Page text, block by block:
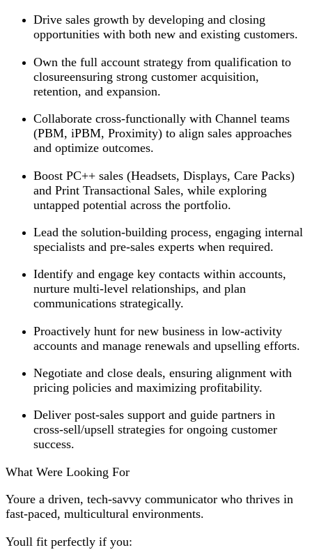
Drive sales growth by developing and closing
opportunities with both new and existing customers.
Own the full account strategy from qualification to
closureensuring strong customer acquisition,
retention, and expansion.
Collaborate cross-functionally with Channel teams
(PBM, iPBM, Proximity) to align sales approaches
and optimize outcomes.
Boost PC++ sales (Headsets, Displays, Care Packs)
and Print Transactional Sales, while exploring
untapped potential across the portfolio.
Lead the solution-building process, engaging internal
specialists and pre-sales experts when required.
Identify and engage key contacts within accounts,
nurture multi-level relationships, and plan
communications strategically.
Proactively hunt for new business in low-activity
accounts and manage renewals and upselling efforts.
Negotiate and close deals, ensuring alignment with
pricing policies and maximizing profitability.
Deliver post-sales support and guide partners in
cross-sell/upsell strategies for ongoing customer
success.
What Were Looking For
Youre a driven, tech-savvy communicator who thrives in
fast-paced, multicultural environments.
Youll fit perfectly if you: